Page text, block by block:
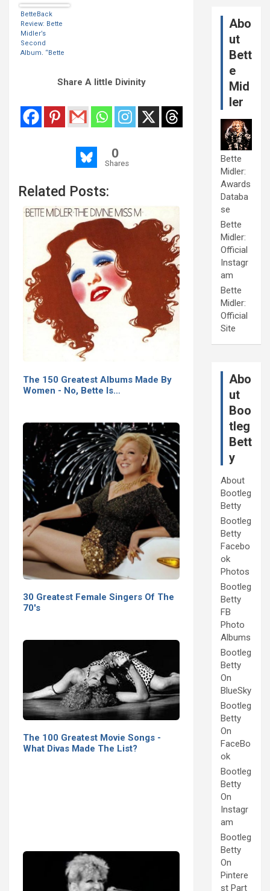
(Thanks
Marcos)
BetteBack
Review: Bette
Midler’s
Second
Album, “Bette
Share A little Divinity
0
Shares
Related Posts:
The 150 Greatest Albums Made By
Women - No, Bette Is…
30 Greatest Female Singers Of The
70's
The 100 Greatest Movie Songs -
What Divas Made The List?
Abo
ut
Bett
e
Mid
ler
Bette
Midler:
Awards
Databa
se
Bette
Midler:
Official
Instagr
am
Bette
Midler:
Official
Site
Abo
ut
Boo
tleg
Bett
y
About
Bootleg
Betty
Bootleg
Betty
Facebo
ok
Photos
Bootleg
Betty
FB
Photo
Albums
Bootleg
Betty
On
BlueSky
Bootleg
Betty
On
FaceBo
ok
Bootleg
Betty
On
Instagr
am
Bootleg
Betty
On
Pintere
st Part